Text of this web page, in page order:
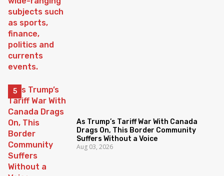
As Trump’s Tariff War With Canada
Drags On, This Border Community
Suffers Without a Voice
Aug 03, 2026